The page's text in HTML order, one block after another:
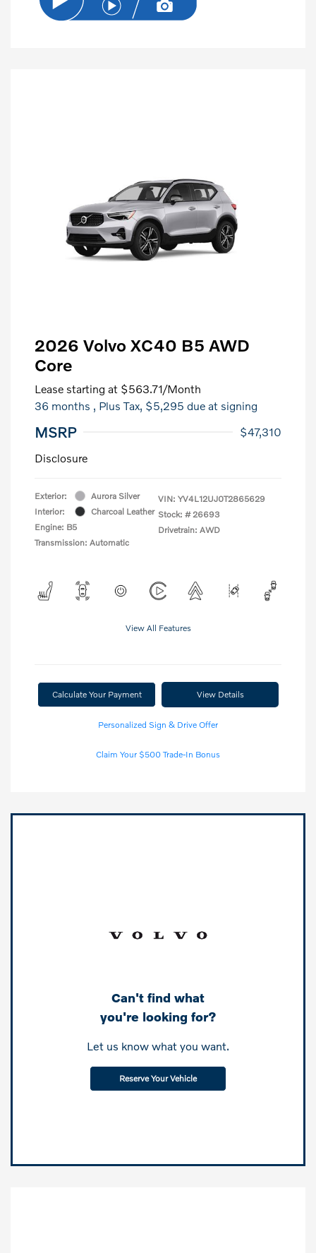
2026 Volvo XC40 B5 AWD
Core
Lease starting at $563.71/Month
36 months , Plus Tax, $5,295 due at signing
MSRP
$47,310
Disclosure
Exterior:
Aurora Silver
Interior:
Charcoal Leather
Engine: B5
Transmission: Automatic
VIN: YV4L12UJ0T2865629
Stock: # 26693
Drivetrain: AWD
View All Features
Calculate Your Payment View Details
Personalized Sign & Drive Offer
Claim Your $500 Trade-In Bonus
Can't find what
you're looking for?
Let us know what you want.
Reserve Your Vehicle